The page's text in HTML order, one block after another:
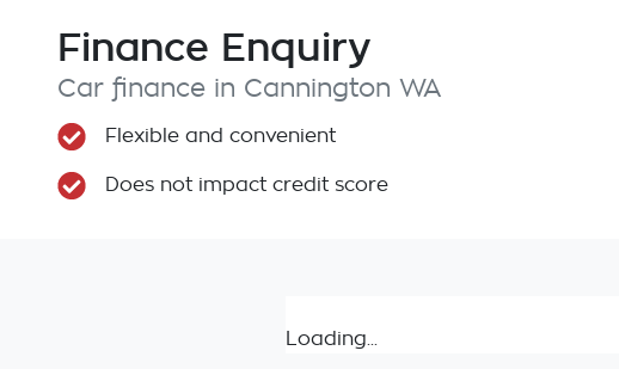
Finance Enquiry
Car finance in Cannington WA
Flexible and convenient
Does not impact credit score
Loading...